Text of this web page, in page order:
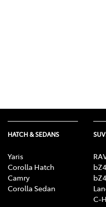
HATCH & SEDANS
Yaris
Corolla Hatch
Camry
Corolla Sedan
C-